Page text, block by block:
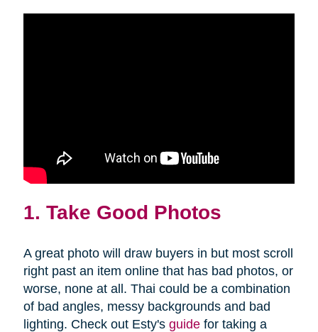
1. Take Good Photos
A great photo will draw buyers in but most scroll
right past an item online that has bad photos, or
worse, none at all. Thai could be a combination
of bad angles, messy backgrounds and bad
lighting. Check out Esty's guidefor taking a